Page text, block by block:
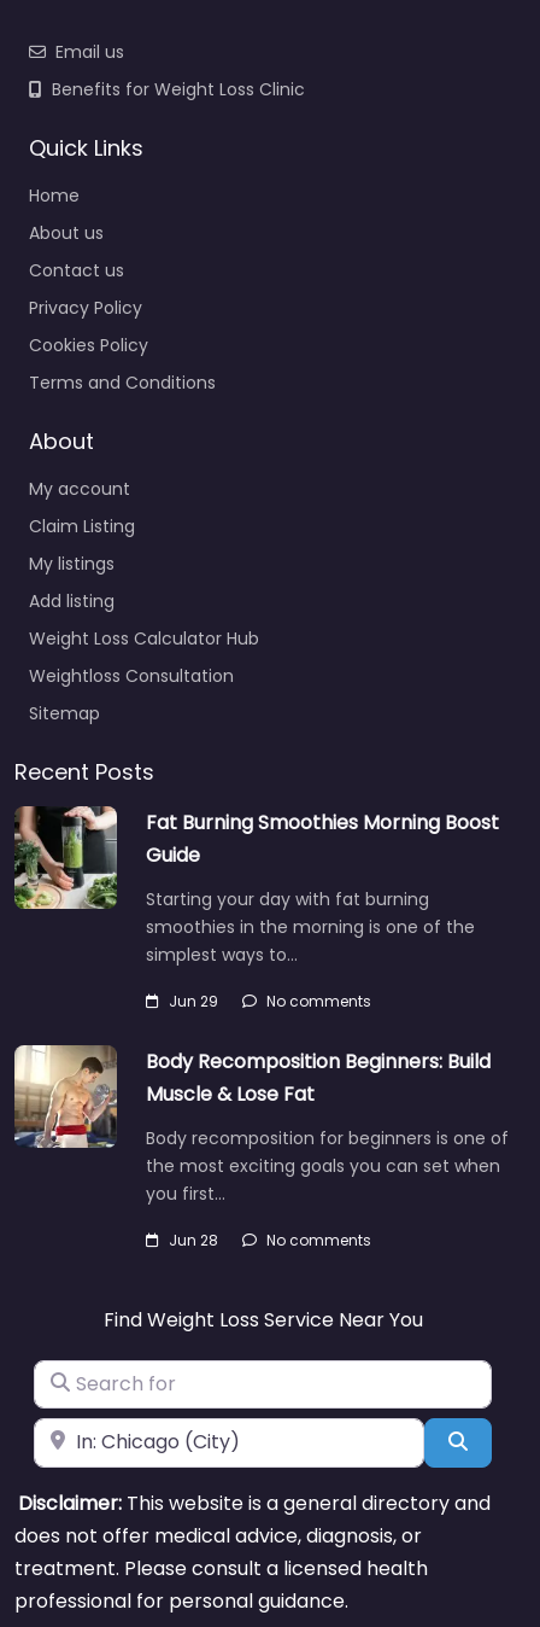
Email us
Benefits for Weight Loss Clinic
Quick Links
Home
About us
Contact us
Privacy Policy
Cookies Policy
Terms and Conditions
About
My account
Claim Listing
My listings
Add listing
Weight Loss Calculator Hub
Weightloss Consultation
Sitemap
Recent Posts
Fat Burning Smoothies Morning Boost
Guide
Starting your day with fat burning
smoothies in the morning is one of the
simplest ways to…
Jun 29 No comments
Body Recomposition Beginners: Build
Muscle & Lose Fat
Body recomposition for beginners is one of
the most exciting goals you can set when
you first…
Jun 28 No comments
Find Weight Loss Service Near You
Search for
Near Search
Disclaimer: This website is a general directory and
does not offer medical advice, diagnosis, or
treatment. Please consult a licensed health
professional for personal guidance.